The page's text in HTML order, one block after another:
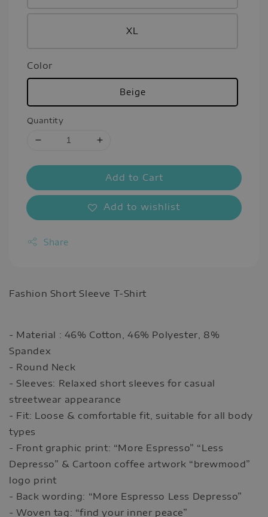
XL
Color
Beige
Quantity
Add to Cart
Add to wishlist
Share
Fashion Short Sleeve T-Shirt
- Material : 46% Cotton, 46% Polyester, 8%
Spandex
- Round Neck
- Sleeves: Relaxed short sleeves for casual
streetwear appearance
- Fit: Loose & comfortable fit, suitable for all body
types
- Front graphic print: “More Espresso” “Less
Depresso” & Cartoon coffee artwork “brewmood”
logo print
- Back wording: “More Espresso Less Depresso”
- Woven tag: “find your inner peace”